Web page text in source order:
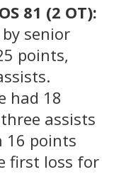
81 (2 OT):
senior
points,
had 18
assists
16 points
first loss for